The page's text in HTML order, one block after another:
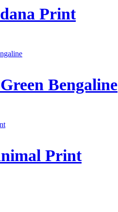
Print
Bengaline
Print